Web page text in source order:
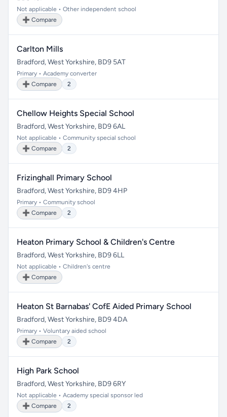
Not applicable • Other independent school
➕ Compare
Carlton Mills
Bradford, West Yorkshire, BD9 5AT
Primary • Academy converter
➕ Compare
2
Chellow Heights Special School
Bradford, West Yorkshire, BD9 6AL
Not applicable • Community special school
➕ Compare
2
Frizinghall Primary School
Bradford, West Yorkshire, BD9 4HP
Primary • Community school
➕ Compare
2
Heaton Primary School & Children's Centre
Bradford, West Yorkshire, BD9 6LL
Not applicable • Children's centre
➕ Compare
Heaton St Barnabas' CofE Aided Primary School
Bradford, West Yorkshire, BD9 4DA
Primary • Voluntary aided school
➕ Compare
2
High Park School
Bradford, West Yorkshire, BD9 6RY
Not applicable • Academy special sponsor led
➕ Compare
2